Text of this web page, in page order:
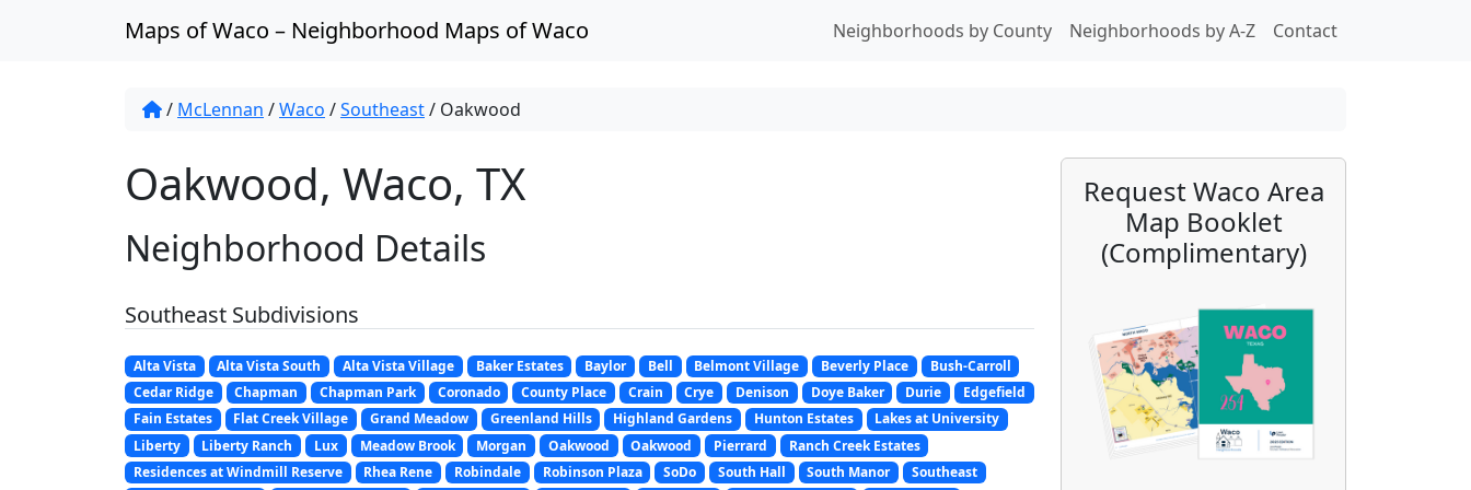
Maps of Waco – Neighborhood Maps of Waco Neighborhoods by County Neighborhoods by A-Z Contact
/ McLennan /Waco /Southeast/ Oakwood
Oakwood, Waco, TX
Neighborhood Details
Southeast Subdivisions
Alta Vista Alta Vista South Alta Vista Village Baker Estates Baylor Bell Belmont Village Beverly Place
Bush-Carroll
Cedar Ridge
Chapman Chapman Park Coronado County Place Crain Crye Denison Doye Baker Durie
Edgefield
Fain Estates
Flat Creek Village Grand Meadow Greenland Hills Highland Gardens Hunton Estates
Lakes at University
Liberty
Liberty Ranch Lux Meadow Brook Morgan Oakwood Oakwood Pierrard
Ranch Creek Estates
Residences at Windmill Reserve
Rhea Rene Robindale Robinson Plaza SoDo South Hall South Manor
Southeast
Request Waco Area
Map Booklet
(Complimentary)